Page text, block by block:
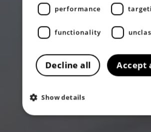
performance
functionality
Accept
Decline all
Show details